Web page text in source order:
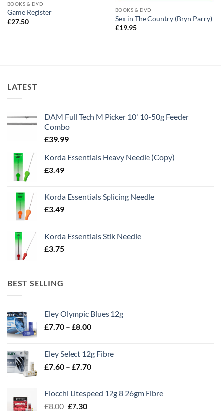
BOOKS & DVD
Game Register
£27.50
BOOKS & DVD
Sex in The Country (Bryn Parry)
£19.95
LATEST
DAM Full Tech M Picker 10' 10-50g Feeder
Combo
£39.99
Korda Essentials Heavy Needle (Copy)
£3.49
Korda Essentials Splicing Needle
£3.49
Korda Essentials Stik Needle
£3.75
BEST SELLING
Eley Olympic Blues 12g
£7.70 – £8.00Price
through
£8.00
Eley Select 12g Fibre
£7.60 – £7.70Price
through
Fiocchi Litespeed 12g 8 26gm Fibre
£8.00 Original
£7.30Current